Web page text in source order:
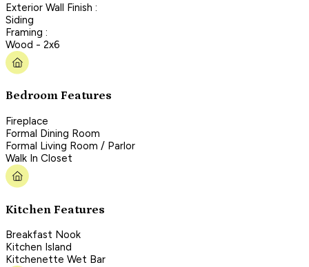
Exterior Wall Finish :
Siding
Framing :
Wood - 2x6
Bedroom Features
Fireplace
Formal Dining Room
Formal Living Room / Parlor
Walk In Closet
Kitchen Features
Breakfast Nook
Kitchen Island
Kitchenette Wet Bar